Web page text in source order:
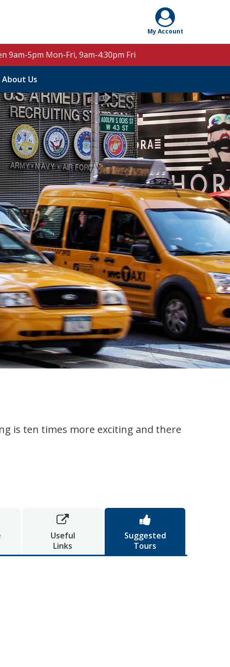
9am-5pm Mon-Fri, 9am-4:30pm Fri
About Us
is ten times more exciting and there

Useful
Links

Suggested
Tours